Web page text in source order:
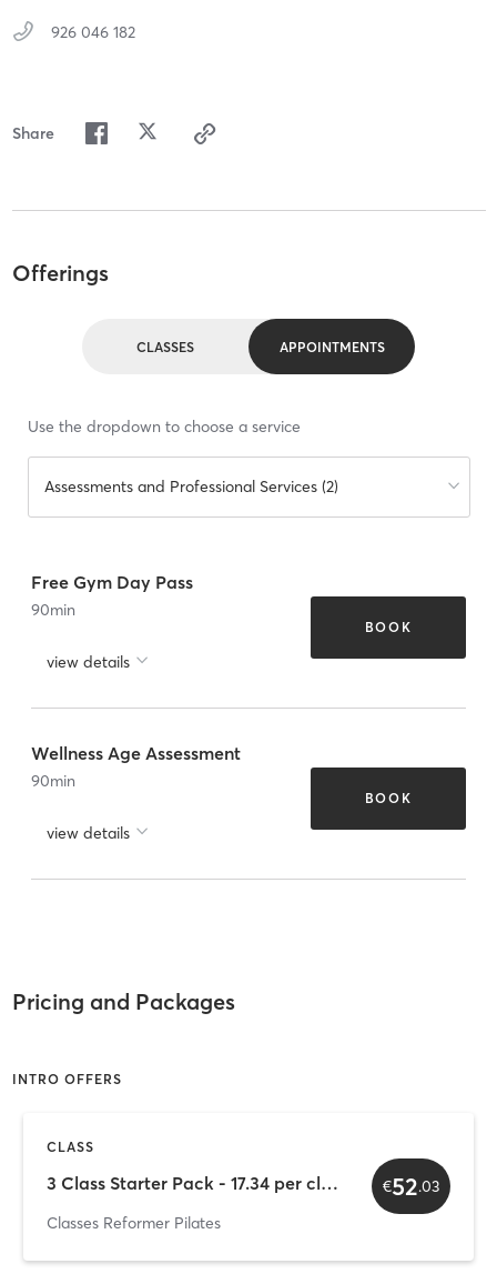
926 046 182
Share
Offerings
CLASSES APPOINTMENTS
Use the dropdown to choose a service
Assessments and Professional Services (2)
Free Gym Day Pass
90min
view details
BOOK
Wellness Age Assessment
90min
view details
BOOK
Pricing and Packages
INTRO OFFERS
CLASS
3 Class Starter Pack - 17.34 per class (+IVA)
Classes Reformer Pilates
€52.03